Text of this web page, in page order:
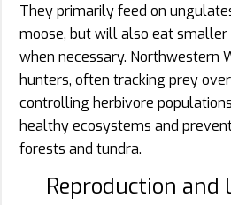
They primarily feed on
moose, but will also eat
when necessary. Northwestern
hunters, often tracking prey
controlling herbivore
healthy ecosystems and
forests and tundra.
Reproduction and